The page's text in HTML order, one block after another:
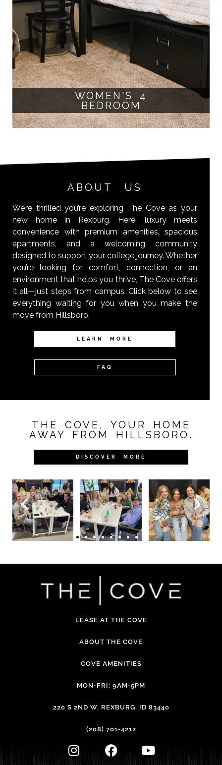
WOMEN'S 4
BEDROOM
ABOUT US
We’re thrilled you’re exploring The Cove as your
new home in Rexburg. Here, luxury meets
convenience with premium amenities, spacious
apartments, and a welcoming community
designed to support your college journey. Whether
you’re looking for comfort, connection, or an
environment that helps you thrive, The Cove offers
it all—just steps from campus. Click below to see
everything waiting for you when you make the
move from Hillsboro.
LEARN MORE
FAQ
THE COVE, YOUR HOME
AWAY FROM HILLSBORO.
DISCOVER MORE
LEASE AT THE COVE
ABOUT THE COVE
COVE AMENITIES
MON-FRI: 9AM-5PM
220 S 2ND W, REXBURG, ID 83440
(208) 701-4212